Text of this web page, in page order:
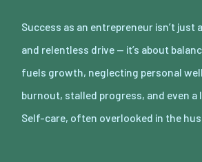
Success as an entrepreneur isn’t just
and relentless drive — it’s about
fuels growth, neglecting personal
burnout, stalled progress, and even a
Self-care, often overlooked in the